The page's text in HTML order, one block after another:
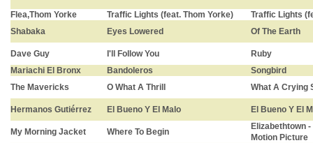
Flea,Thom Yorke Traffic Lights (feat. Thom Yorke)
Traffic Lights
Shabaka
Eyes Lowered Of The Earth
Dave Guy I'll Follow You
Ruby
Mariachi El Bronx
Bandoleros
Songbird
The Mavericks
O What A Thrill What A Crying
Hermanos Gutiérrez El Bueno Y El Malo El Bueno Y El
My Morning Jacket Where To Begin
Elizabethtown
Motion Picture